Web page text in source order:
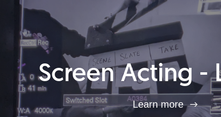
Screen Acting -
Learn more